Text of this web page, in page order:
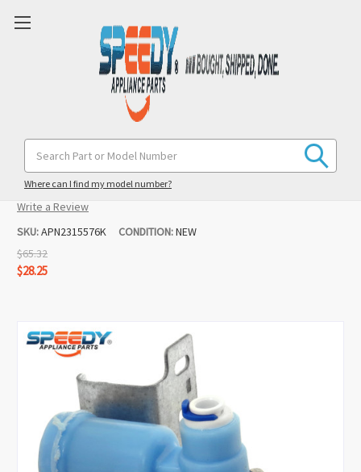
Keyword:
Where can I find my model number?
2315576 Refrigerator Water Inlet
Valve Replacement For Kenmore
(No reviews yet)
Write a Review
SKU:APN2315576K CONDITION:NEW
$65.32
$28.25